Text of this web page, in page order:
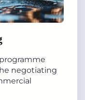
negotiating